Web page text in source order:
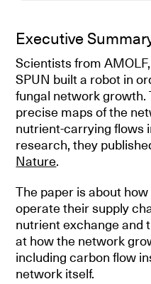
Executive
Scientists from
SPUN built a robot in
fungal network growth.
precise maps of the
nutrient-carrying flows
research, they
Nature.
The paper is about
operate their supply
nutrient exchange and
at how the network
including carbon flow
network itself.